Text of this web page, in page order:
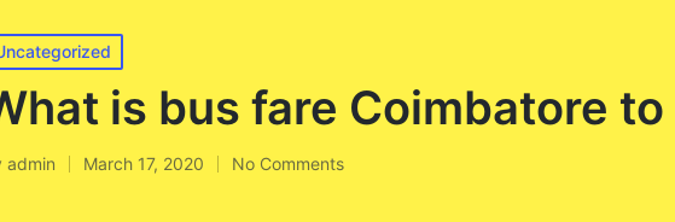
is bus fare Coimbatore to
admin March 17, 2020 No Comments